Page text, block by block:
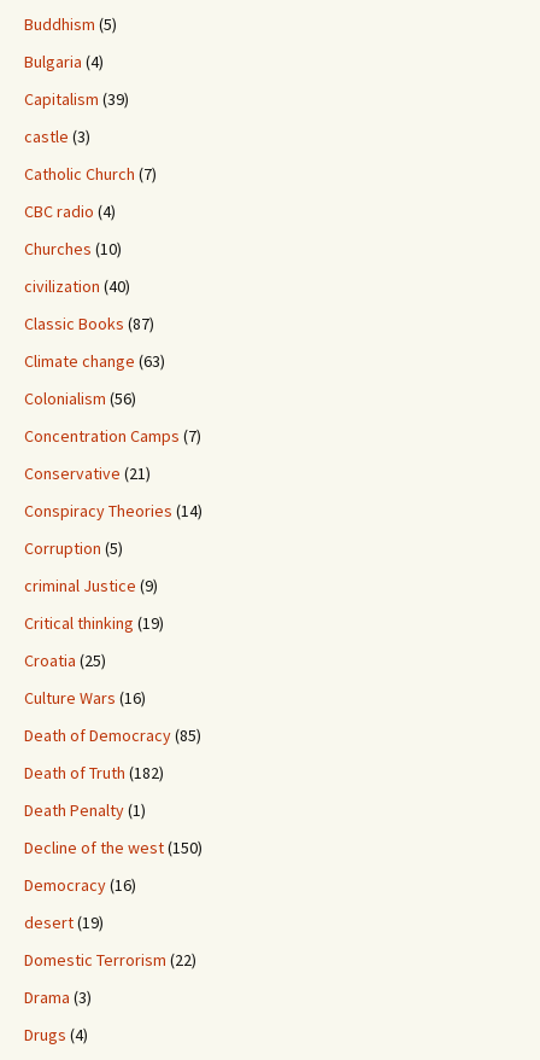
Buddhism (5)
Bulgaria (4)
Capitalism (39)
castle (3)
Catholic Church (7)
CBC radio (4)
Churches (10)
civilization (40)
Classic Books (87)
Climate change (63)
Colonialism (56)
Concentration Camps (7)
Conservative (21)
Conspiracy Theories (14)
Corruption (5)
criminal Justice (9)
Critical thinking (19)
Croatia (25)
Culture Wars (16)
Death of Democracy(85)
Death of Truth (182)
Death Penalty(1)
Decline of the west(150)
Democracy(16)
desert(19)
Domestic Terrorism (22)
Drama (3)
Drugs (4)